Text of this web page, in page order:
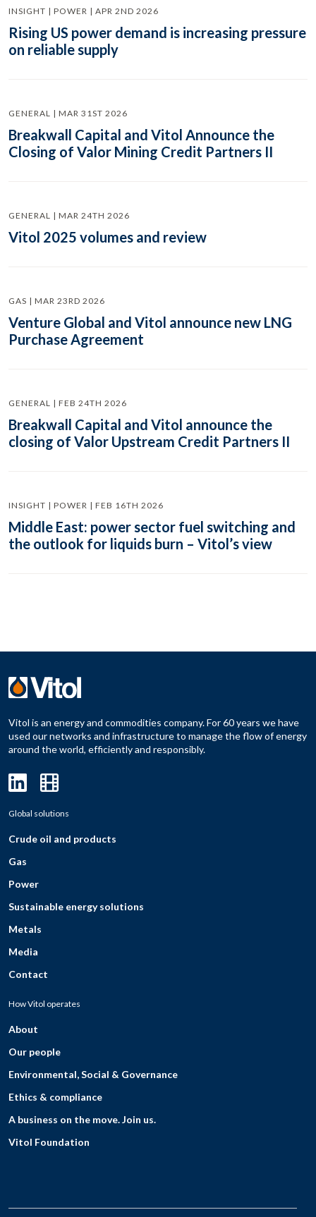
INSIGHT | POWER | APR 2ND 2026
Rising US power demand is increasing pressure
on reliable supply
GENERAL | MAR 31ST 2026
Breakwall Capital and Vitol Announce the
Closing of Valor Mining Credit Partners II
GENERAL | MAR 24TH 2026
Vitol 2025 volumes and review
GAS | MAR 23RD 2026
Venture Global and Vitol announce new LNG
Purchase Agreement
GENERAL | FEB 24TH 2026
Breakwall Capital and Vitol announce the
closing of Valor Upstream Credit Partners II
INSIGHT | POWER | FEB 16TH 2026
Middle East: power sector fuel switching and
the outlook for liquids burn – Vitol’s view
Vitol is an energy and commodities company. For 60 years we have
used our networks and infrastructure to manage the flow of energy
around the world, efficiently and responsibly.
Global solutions
Crude oil and products
Gas
Power
Sustainable energy solutions
Metals
Media
Contact
How Vitol operates
About
Our people
Environmental, Social & Governance
Ethics & compliance
A business on the move. Join us.
Vitol Foundation